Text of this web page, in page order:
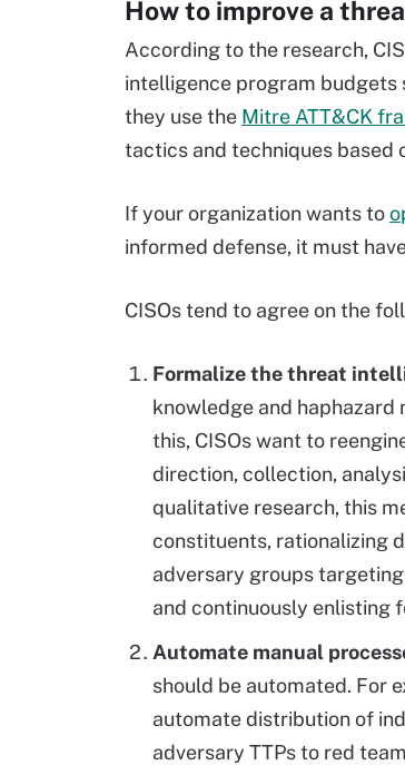
How to improve a
According to the research,
intelligence program budgets
they use the Mitre ATT&CK
tactics and techniques based
If your organization wants to
informed defense, it must
CISOs tend to agree on the
Formalize the threat
knowledge and
this, CISOs want to
direction, collection,
qualitative research, this
constituents, rationalizing
adversary groups
and continuously enlisting
Automate manual
should be automated. For
automate distribution of
adversary TTPs to red